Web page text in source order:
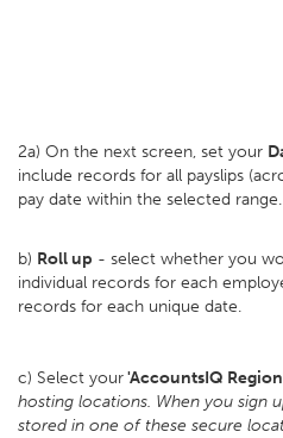
2a) On the next screen, set your D
include records for all payslips
pay date within the selected range.
b) Roll up - select whether you
individual records for each
records for each unique date.
c) Select your'AccountsIQ
hosting locations. When you sign
stored in one of these secure